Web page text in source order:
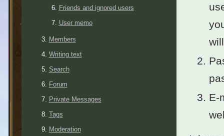
Friends and ignored users
User memo
Members
Writing text
Search
Forum
Private Messages
Tags
Moderation
E-